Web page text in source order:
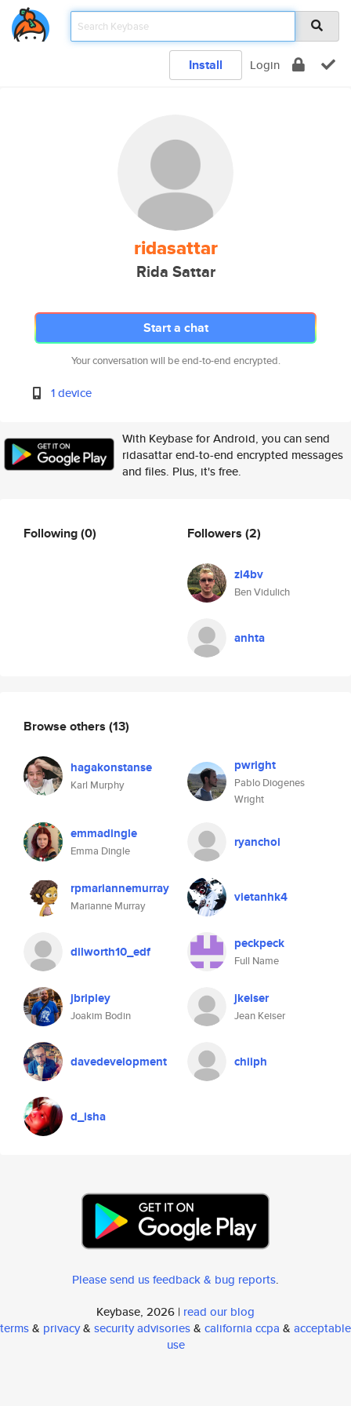
Install Login
ridasattar
Rida Sattar
Start a chat
Your conversation will be end-to-end encrypted.
1 device
With Keybase for Android, you can send
ridasattar end-to-end encrypted messages
and files. Plus, it's free.
Following(0) Followers (2)
zl4bv
Ben Vidulich
anhta
Browse others (13)
hagakonstanse
Karl Murphy
pwright
Pablo Diogenes
Wright
emmadingle
Emma Dingle
ryanchoi
rpmariannemurray
Marianne Murray
vietanhk4
dilworth10_edf peckpeck
Full Name
jbripley
Joakim Bodin
jkeiser
Jean Keiser
davedevelopment chiiph
d_isha
Please send us feedback & bug reports.
Keybase, 2026 | read our blog
terms& privacy& security advisories& california ccpa & acceptable
use